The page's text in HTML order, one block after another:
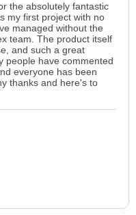
the absolutely fantastic
my first project with no
managed without the
team. The product itself
and such a great
people have commented
everyone has been
thanks and here's to